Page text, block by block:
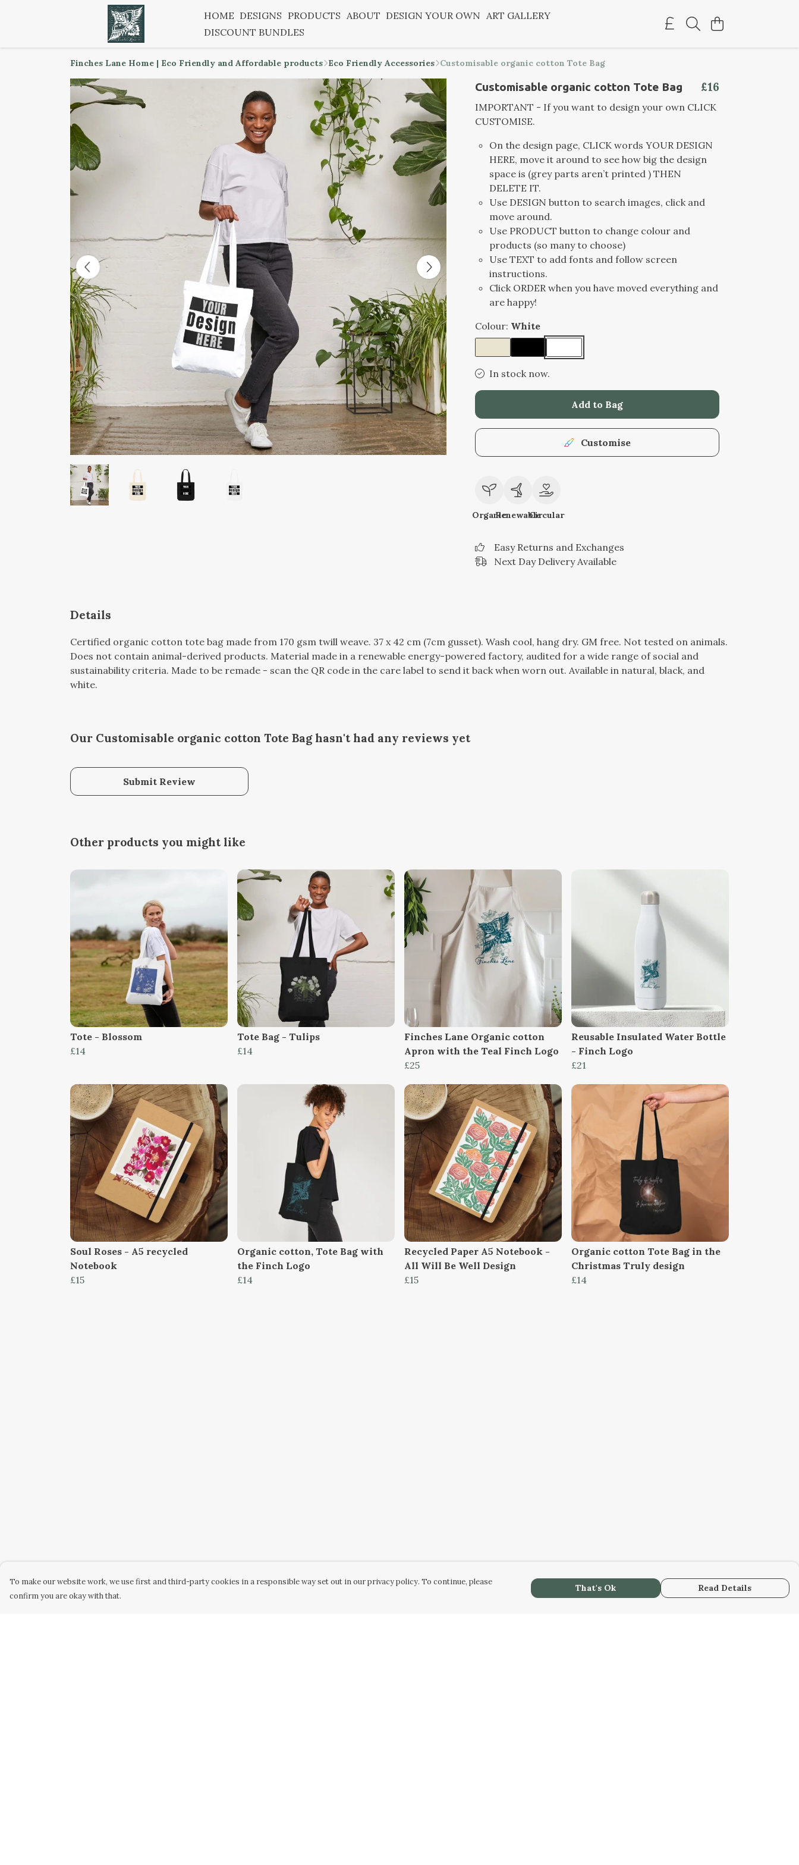
HOME DESIGNS PRODUCTS ABOUT DESIGN YOUR OWN ART GALLERY
DISCOUNT BUNDLES
Finches Lane Home | Eco Friendly and Affordable products Eco Friendly Accessories Customisable organic cotton Tote Bag
Customisable organic cotton Tote Bag £16
IMPORTANT - If you want to design your own CLICK
CUSTOMISE.
On the design page, CLICK words YOUR DESIGN
HERE, move it around to see how big the design
space is (grey parts aren’t printed ) THEN
DELETE IT.
Use DESIGN button to search images, click and
move around.
Use PRODUCT button to change colour and
products (so many to choose)
Use TEXT to add fonts and follow screen
instructions.
Click ORDER when you have moved everything and
are happy!
Colour: White
In stock now.
Add to Bag
Customise
OrganicRenewableCircular
Easy Returns and Exchanges
Next Day Delivery Available
Details
Certified organic cotton tote bag made from 170 gsm twill weave. 37 x 42 cm (7cm gusset). Wash cool, hang dry. GM free. Not tested on animals.
Does not contain animal-derived products. Material made in a renewable energy-powered factory, audited for a wide range of social and
sustainability criteria. Made to be remade - scan the QR code in the care label to send it back when worn out. Available in natural, black, and
white.
Our Customisable organic cotton Tote Bag hasn't had any reviews yet
Submit Review
Other products you might like
Tote - Blossom
£14
Tote Bag - Tulips
£14
Finches Lane Organic cotton
Apron with the Teal Finch Logo
£25
Reusable Insulated Water Bottle
- Finch Logo
£21
Soul Roses - A5 recycled
Notebook
£15
Organic cotton, Tote Bag with
the Finch Logo
£14
Recycled Paper A5 Notebook -
All Will Be Well Design
£15
Organic cotton Tote Bag in the
Christmas Truly design
£14
To make our website work, we use first and third-party cookies in a responsible way set out in our privacy policy. To continue, please
confirm you are okay with that.
That's Ok Read Details